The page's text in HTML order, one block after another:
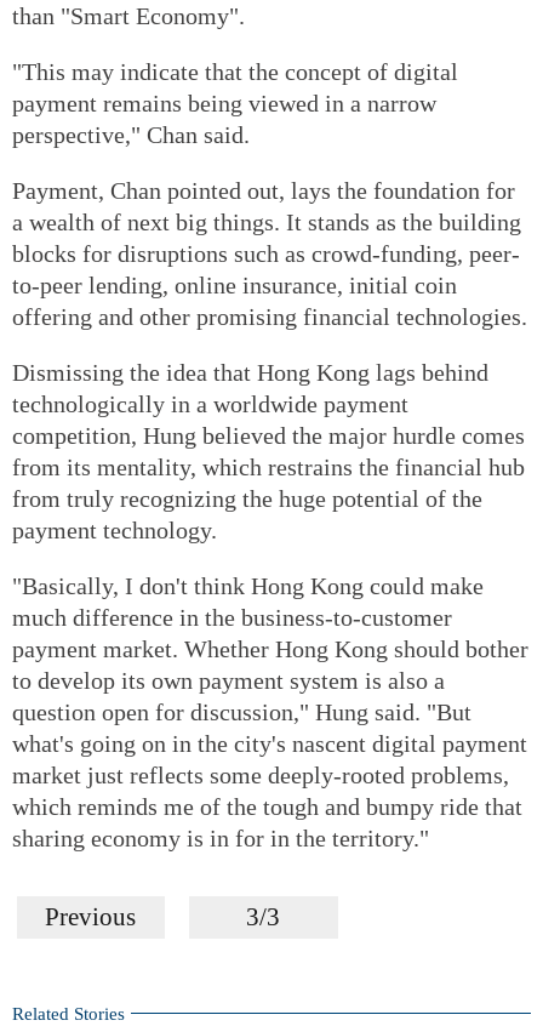
than "Smart Economy".
"This may indicate that the concept of digital
payment remains being viewed in a narrow
perspective," Chan said.
Payment, Chan pointed out, lays the foundation for
a wealth of next big things. It stands as the building
blocks for disruptions such as crowd-funding, peer-
to-peer lending, online insurance, initial coin
offering and other promising financial technologies.
Dismissing the idea that Hong Kong lags behind
technologically in a worldwide payment
competition, Hung believed the major hurdle comes
from its mentality, which restrains the financial hub
from truly recognizing the huge potential of the
payment technology.
"Basically, I don't think Hong Kong could make
much difference in the business-to-customer
payment market. Whether Hong Kong should bother
to develop its own payment system is also a
question open for discussion," Hung said. "But
what's going on in the city's nascent digital payment
market just reflects some deeply-rooted problems,
which reminds me of the tough and bumpy ride that
sharing economy is in for in the territory."
Previous 3/3
Related Stories